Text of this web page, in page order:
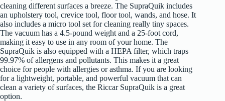
cleaning different surfaces a breeze. The SupraQuik includes
an upholstery tool, crevice tool, floor tool, wands, and hose. It
also includes a micro tool set for cleaning really tiny spaces.
The vacuum has a 4.5-pound weight and a 25-foot cord,
making it easy to use in any room of your home. The
SupraQuik is also equipped with a HEPA filter, which traps
99.97% of allergens and pollutants. This makes it a great
choice for people with allergies or asthma. If you are looking
for a lightweight, portable, and powerful vacuum that can
clean a variety of surfaces, the Riccar SupraQuik is a great
option.